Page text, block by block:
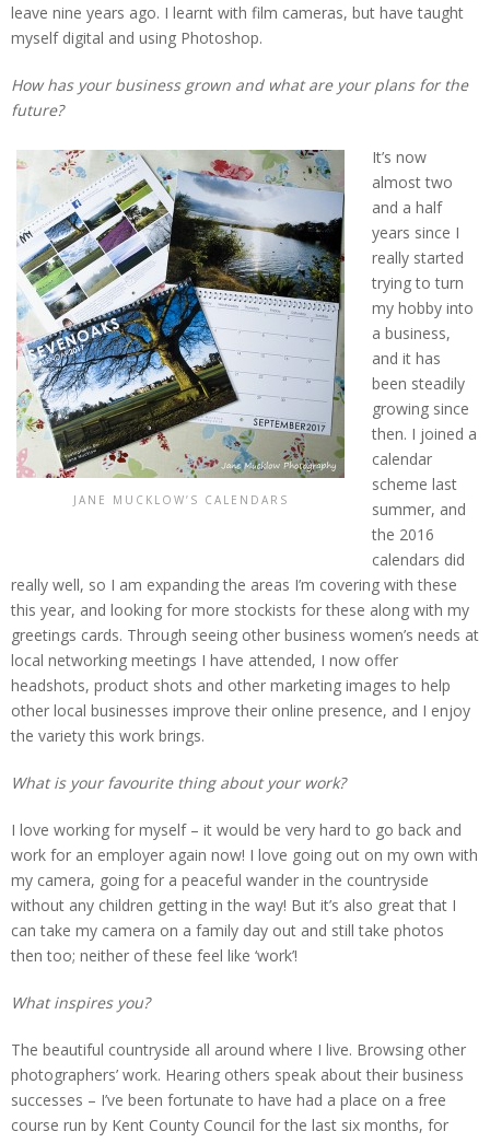
leave nine years ago. I learnt with film cameras, but have taught
myself digital and using Photoshop.
How has your business grown and what are your plans for the
future?
JANE MUCKLOW’S CALENDARS
It’s now
almost two
and a half
years since I
really started
trying to turn
my hobby into
a business,
and it has
been steadily
growing since
then. I joined a
calendar
scheme last
summer, and
the 2016
calendars did
really well, so I am expanding the areas I’m covering with these
this year, and looking for more stockists for these along with my
greetings cards. Through seeing other business women’s needs at
local networking meetings I have attended, I now offer
headshots, product shots and other marketing images to help
other local businesses improve their online presence, and I enjoy
the variety this work brings.
What is your favourite thing about your work?
I love working for myself – it would be very hard to go back and
work for an employer again now! I love going out on my own with
my camera, going for a peaceful wander in the countryside
without any children getting in the way! But it’s also great that I
can take my camera on a family day out and still take photos
then too; neither of these feel like ‘work’!
What inspires you?
The beautiful countryside all around where I live. Browsing other
photographers’ work. Hearing others speak about their business
successes – I’ve been fortunate to have had a place on a free
course run by Kent County Council for the last six months, for